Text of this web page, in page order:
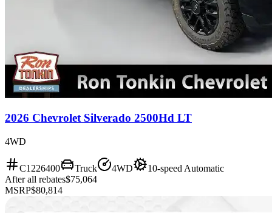
2026 Chevrolet Silverado 2500Hd LT
4WD
C1226400 Truck 4WD
10-speed Automatic
After all rebates$75,064
MSRP$80,814